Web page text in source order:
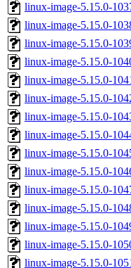
linux-image-5.15.0-
linux-image-5.15.0-
linux-image-5.15.0-
linux-image-5.15.0-
linux-image-5.15.0-
linux-image-5.15.0-
linux-image-5.15.0-
linux-image-5.15.0-
linux-image-5.15.0-
linux-image-5.15.0-
linux-image-5.15.0-
linux-image-5.15.0-
linux-image-5.15.0-
linux-image-5.15.0-
linux-image-5.15.0-